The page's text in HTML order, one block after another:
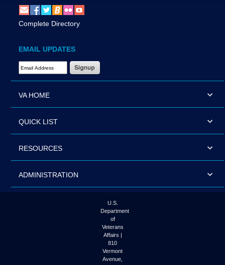
Complete Directory
EMAIL UPDATES
Email Address Required
VA HOME
QUICK LIST
RESOURCES
ADMINISTRATION
U.S.
Department
of
Veterans
Affairs |
810
Vermont
Avenue,